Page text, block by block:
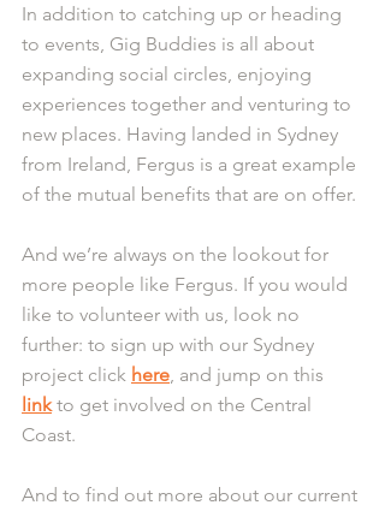
In addition to catching up or heading
to events, Gig Buddies is all about
expanding social circles, enjoying
experiences together and venturing to
new places. Having landed in Sydney
from Ireland, Fergus is a great example
of the mutual benefits that are on offer.
And we’re always on the lookout for
more people like Fergus. If you would
like to volunteer with us, look no
further: to sign up with our Sydney
project click here, and jump on this
link to get involved on the Central
Coast.
And to find out more about our current